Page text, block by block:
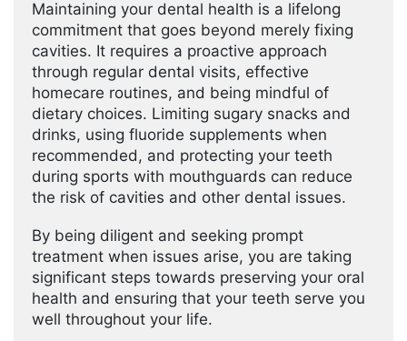
Maintaining your dental health is a lifelong
commitment that goes beyond merely fixing
cavities. It requires a proactive approach
through regular dental visits, effective
homecare routines, and being mindful of
dietary choices. Limiting sugary snacks and
drinks, using fluoride supplements when
recommended, and protecting your teeth
during sports with mouthguards can reduce
the risk of cavities and other dental issues.
By being diligent and seeking prompt
treatment when issues arise, you are taking
significant steps towards preserving your oral
health and ensuring that your teeth serve you
well throughout your life.